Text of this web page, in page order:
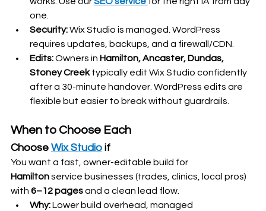
one.
Security: Wix Studio is managed. WordPress
requires updates, backups, and a firewall/CDN.
Edits: Owners in Hamilton, Ancaster, Dundas,
Stoney Creek typically edit Wix Studio confidently
after a 30-minute handover. WordPress edits are
flexible but easier to break without guardrails.
When to Choose Each
Choose Wix Studio if
You want a fast, owner-editable build for
Hamilton service businesses (trades, clinics, local pros)
with 6–12 pages and a clean lead flow.
Why: Lower build overhead, managed